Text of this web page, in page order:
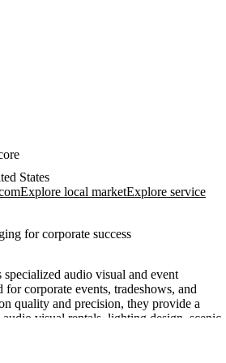
States
Explore local marketExplore service
for corporate success
audio visual and event
corporate events, tradeshows, and
quality and precision, they provide a
visual rentals, lighting design, scenic
Their expertise extends to set rentals and
is executed with professionalism and